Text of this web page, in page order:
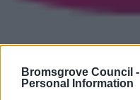
Bromsgrove Council -
Personal Information